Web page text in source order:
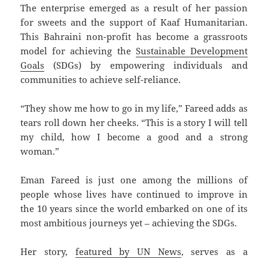
The enterprise emerged as a result of her passion
for sweets and the support of Kaaf Humanitarian.
This Bahraini non-profit has become a grassroots
model for achieving the Sustainable Development
Goals (SDGs) by empowering individuals and
communities to achieve self-reliance.
“They show me how to go in my life,” Fareed adds as
tears roll down her cheeks. “This is a story I will tell
my child, how I become a good and a strong
woman.”
Eman Fareed is just one among the millions of
people whose lives have continued to improve in
the 10 years since the world embarked on one of its
most ambitious journeys yet – achieving the SDGs.
Her story, featured by UN News, serves as a